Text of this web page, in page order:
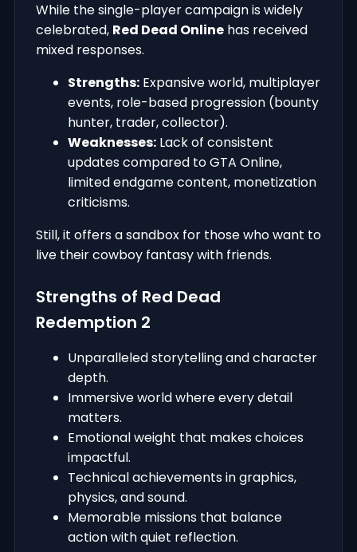
While the single-player campaign is widely
celebrated, Red Dead Online has received
mixed responses.
Strengths: Expansive world, multiplayer
events, role-based progression (bounty
hunter, trader, collector).
Weaknesses: Lack of consistent
updates compared to GTA Online,
limited endgame content, monetization
criticisms.
Still, it offers a sandbox for those who want to
live their cowboy fantasy with friends.
Strengths of Red Dead
Redemption 2
Unparalleled storytelling and character
depth.
Immersive world where every detail
matters.
Emotional weight that makes choices
impactful.
Technical achievements in graphics,
physics, and sound.
Memorable missions that balance
action with quiet reflection.